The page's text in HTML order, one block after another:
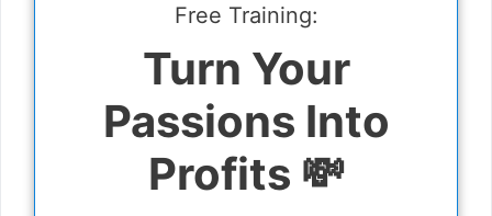
Free Training:
Turn Your
Passions Into
Profits 💸